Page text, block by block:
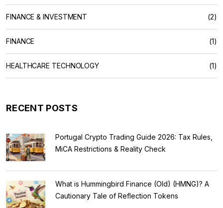
FINANCE & INVESTMENT (2)
FINANCE (1)
HEALTHCARE TECHNOLOGY (1)
RECENT POSTS
Portugal Crypto Trading Guide 2026: Tax Rules,
MiCA Restrictions & Reality Check
What is Hummingbird Finance (Old) (HMNG)? A
Cautionary Tale of Reflection Tokens